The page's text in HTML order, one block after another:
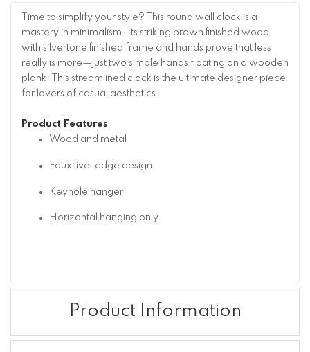
Time to simplify your style? This round wall clock is a
mastery in minimalism. Its striking brown finished wood
with silvertone finished frame and hands prove that less
really is more—just two simple hands floating on a wooden
plank. This streamlined clock is the ultimate designer piece
for lovers of casual aesthetics.
Product Features
Wood and metal
Faux live-edge design
Keyhole hanger
Horizontal hanging only
Product Information